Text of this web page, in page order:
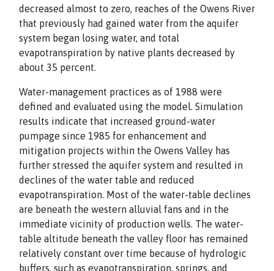
decreased almost to zero, reaches of the Owens River
that previously had gained water from the aquifer
system began losing water, and total
evapotranspiration by native plants decreased by
about 35 percent.
Water-management practices as of 1988 were
defined and evaluated using the model. Simulation
results indicate that increased ground-water
pumpage since 1985 for enhancement and
mitigation projects within the Owens Valley has
further stressed the aquifer system and resulted in
declines of the water table and reduced
evapotranspiration. Most of the water-table declines
are beneath the western alluvial fans and in the
immediate vicinity of production wells. The water-
table altitude beneath the valley floor has remained
relatively constant over time because of hydrologic
buffers, such as evapotranspiration, springs, and